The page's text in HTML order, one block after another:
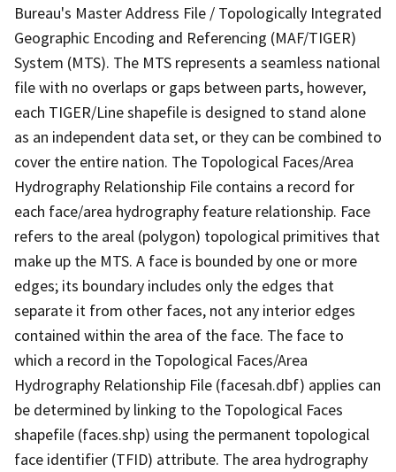
Bureau's Master Address File / Topologically Integrated
Geographic Encoding and Referencing (MAF/TIGER)
System (MTS). The MTS represents a seamless national
file with no overlaps or gaps between parts, however,
each TIGER/Line shapefile is designed to stand alone
as an independent data set, or they can be combined to
cover the entire nation. The Topological Faces/Area
Hydrography Relationship File contains a record for
each face/area hydrography feature relationship. Face
refers to the areal (polygon) topological primitives that
make up the MTS. A face is bounded by one or more
edges; its boundary includes only the edges that
separate it from other faces, not any interior edges
contained within the area of the face. The face to
which a record in the Topological Faces/Area
Hydrography Relationship File (facesah.dbf) applies can
be determined by linking to the Topological Faces
shapefile (faces.shp) using the permanent topological
face identifier (TFID) attribute. The area hydrography